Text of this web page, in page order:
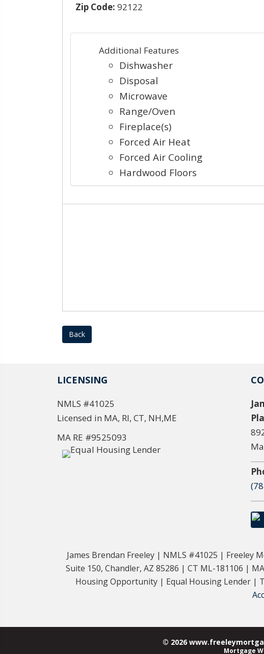
Zip Code: 92122
Additional Features
Dishwasher
Disposal
Microwave
Range/Oven
Fireplace(s)
Forced Air Heat
Forced Air Cooling
Hardwood Floors
Back
LICENSING
NMLS #41025
Licensed in MA, RI, CT, NH,ME
MA RE #9525093
James Brendan Freeley | NMLS #41025 | Freeley
Suite 150, Chandler, AZ 85286 | CT ML-181106 |
Housing Opportunity | Equal Housing Lender |
© 2026
Mortgage